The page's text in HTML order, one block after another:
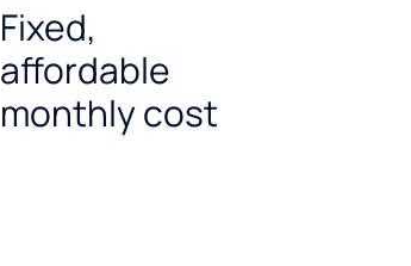
Fixed,
affordable
monthly cost